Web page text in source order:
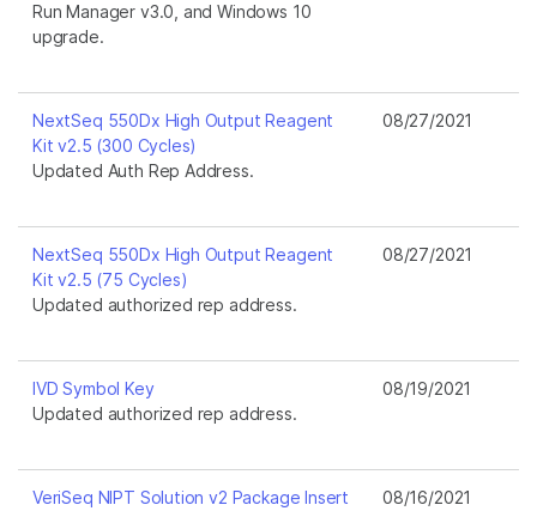
Run Manager v3.0, and Windows 10
upgrade.
NextSeq 550Dx High Output Reagent
Kit v2.5 (300 Cycles)
Updated Auth Rep Address.
08/27/2021
NextSeq 550Dx High Output Reagent
Kit v2.5 (75 Cycles)
Updated authorized rep address.
08/27/2021
IVD Symbol Key
Updated authorized rep address.
08/19/2021
VeriSeq NIPT Solution v2 Package Insert
08/16/2021